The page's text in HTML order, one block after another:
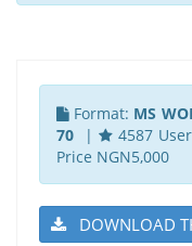
Format: MS
70|
4587
Price NGN5,000
DOWNLOAD